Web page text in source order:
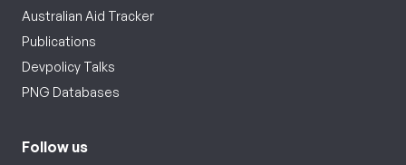
Australian Aid Tracker
Publications
Devpolicy Talks
PNG Databases
Follow us